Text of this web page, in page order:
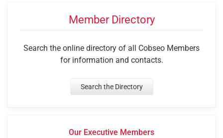
Member Directory
Search the online directory of all Cobseo Members
for information and contacts.
Search the Directory
Our Executive Members